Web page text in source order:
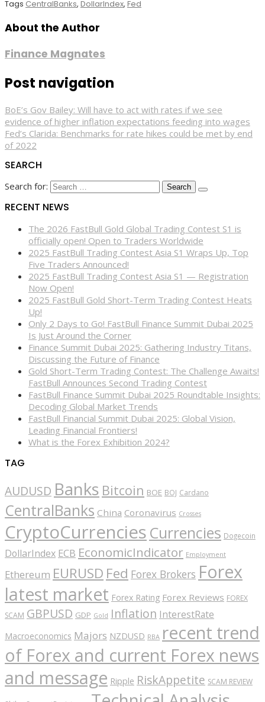
Tags CentralBanks, DollarIndex, Fed
About the Author
Finance Magnates
Post navigation
BoE’s Gov Bailey: Will have to act with rates if we see
evidence of higher inflation expectations feeding into wages
Fed’s Clarida: Benchmarks for rate hikes could be met by end
of 2022
SEARCH
Search for:
RECENT NEWS
The 2026 FastBull Gold Global Trading Contest S1 is
officially open! Open to Traders Worldwide
2025 FastBull Trading Contest Asia S1 Wraps Up, Top
Five Traders Announced!
2025 FastBull Trading Contest Asia S1 — Registration
Now Open!
2025 FastBull Gold Short-Term Trading Contest Heats
Up!
Only 2 Days to Go! FastBull Finance Summit Dubai 2025
Is Just Around the Corner
Finance Summit Dubai 2025: Gathering Industry Titans,
Discussing the Future of Finance
Gold Short-Term Trading Contest: The Challenge Awaits!
FastBull Announces Second Trading Contest
FastBull Finance Summit Dubai 2025 Roundtable Insights:
Decoding Global Market Trends
FastBull Financial Summit Dubai 2025: Global Vision,
Leading Financial Frontiers!
What is the Forex Exhibition 2024?
TAG
AUDUSD Banks Bitcoin BOE BOJ Cardano
CentralBanks China Coronavirus Crosses
CryptoCurrencies Currencies Dogecoin
DollarIndex ECB EconomicIndicator Employment
Ethereum EURUSD Fed Forex Brokers Forex
latest market Forex Rating Forex Reviews FOREX
SCAM GBPUSD GDP Gold Inflation InterestRate
Macroeconomics Majors NZDUSD RBA recent trend
of Forex and current Forex news
and message Ripple RiskAppetite SCAM REVIEW